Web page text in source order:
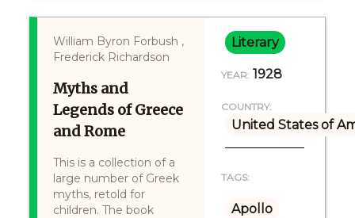
William Byron Forbush ,
Frederick Richardson
Myths and
Legends of Greece
and Rome
This is a collection of a
large number of Greek
myths, retold for
children. The book
Literary
YEAR: 1928
COUNTRY:
United States of
TAGS:
Apollo